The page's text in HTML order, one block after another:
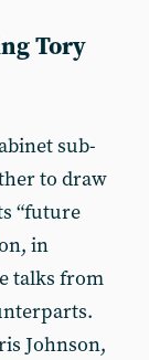
Tory
sub-
to draw
“future
in
talks from
Johnson,